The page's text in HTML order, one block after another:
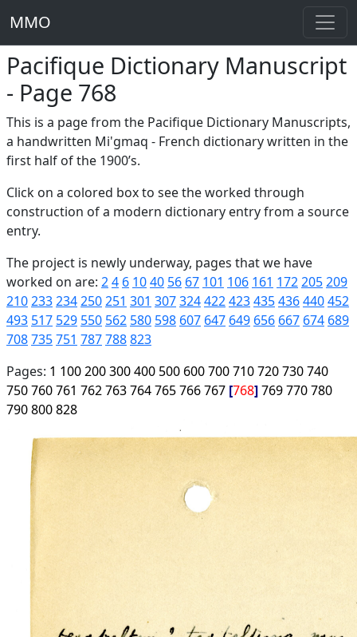
MMO
Pacifique Dictionary Manuscript
- Page 768
This is a page from the Pacifique Dictionary Manuscripts,
a handwritten Mi'gmaq - French dictionary written in the
first half of the 1900’s.
Click on a colored box to see the worked through
construction of a modern dictionary entry from a source
entry.
The project is newly underway, pages that we have
worked on are: 24 6 1040 56 67 101 106 161 172205209
210233234250251 301 307324422423435436440452
493 517 529 550 562 580 598 607 647 649 656 667 674 689
708735751 787788823
Pages: 1 100200300400 500 600700710720730740
750760761 762763764765766767 768 769770780
790800828